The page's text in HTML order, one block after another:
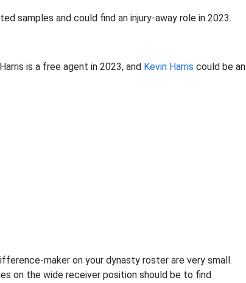
samples and could find an injury-away role in 2023.
is a free agent in 2023, and Kevin Harris could be an
maker on your dynasty roster are very small.
on the wide receiver position should be to find